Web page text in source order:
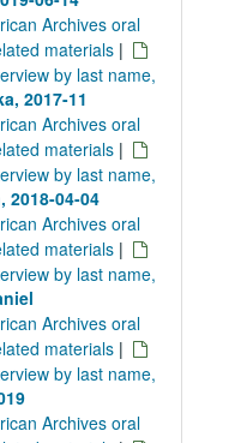
Archives oral
materials |
by last name,
2017-11
Archives oral
materials |
by last name,
2018-04-04
Archives oral
materials |
by last name,
Archives oral
materials |
by last name,
Archives oral